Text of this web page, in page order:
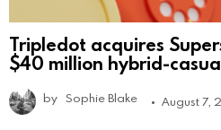
Tripledot acquires
$40 million hybrid-
by Sophie Blake August 7,